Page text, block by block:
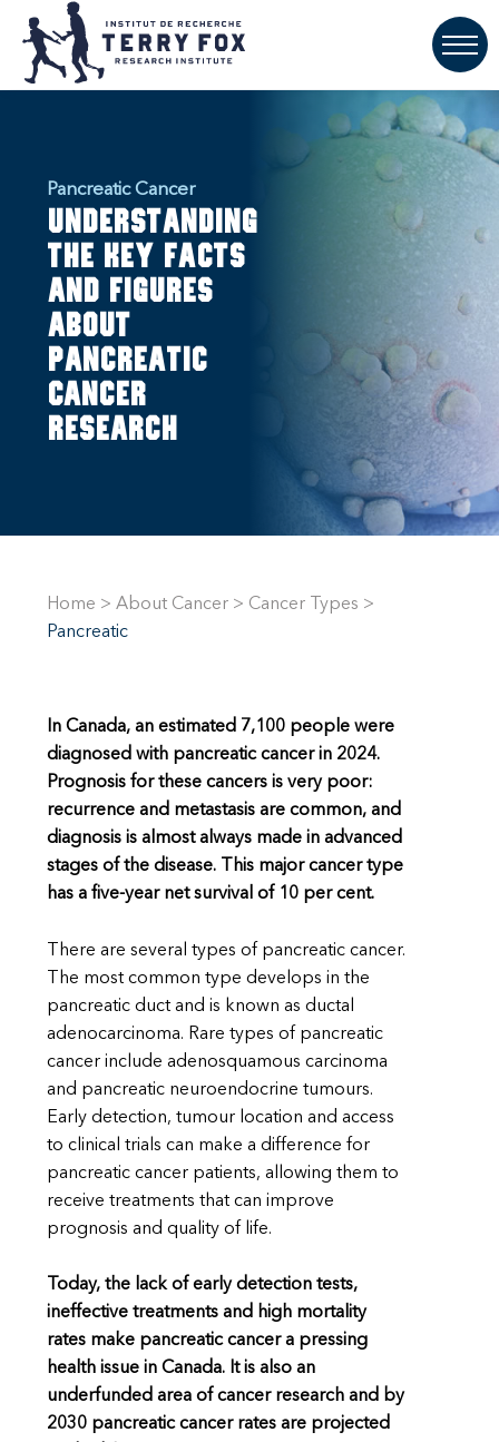
Pancreatic Cancer
Understanding
the key facts
and figures
about
pancreatic
cancer
research
Home > About Cancer > Cancer Types >
Pancreatic
In Canada, an estimated 7,100 people were
diagnosed with pancreatic cancer in 2024.
Prognosis for these cancers is very poor:
recurrence and metastasis are common, and
diagnosis is almost always made in advanced
stages of the disease. This major cancer type
has a five-year net survival of 10 per cent.
There are several types of pancreatic cancer.
The most common type develops in the
pancreatic duct and is known as ductal
adenocarcinoma. Rare types of pancreatic
cancer include adenosquamous carcinoma
and pancreatic neuroendocrine tumours.
Early detection, tumour location and access
to clinical trials can make a difference for
pancreatic cancer patients, allowing them to
receive treatments that can improve
prognosis and quality of life.
Today, the lack of early detection tests,
ineffective treatments and high mortality
rates make pancreatic cancer a pressing
health issue in Canada. It is also an
underfunded area of cancer research and by
2030 pancreatic cancer rates are projected